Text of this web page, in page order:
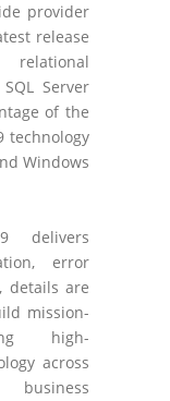
provider
release
Server
of the
technology
Windows
delivers
error
details are
mission-
high-
across
business